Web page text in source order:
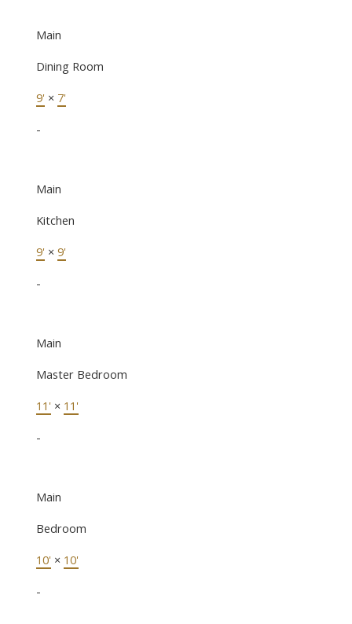
Main
Dining Room
9' × 7'
-
Main
Kitchen
9' × 9'
-
Main
Master Bedroom
11' × 11'
-
Main
Bedroom
10' × 10'
-